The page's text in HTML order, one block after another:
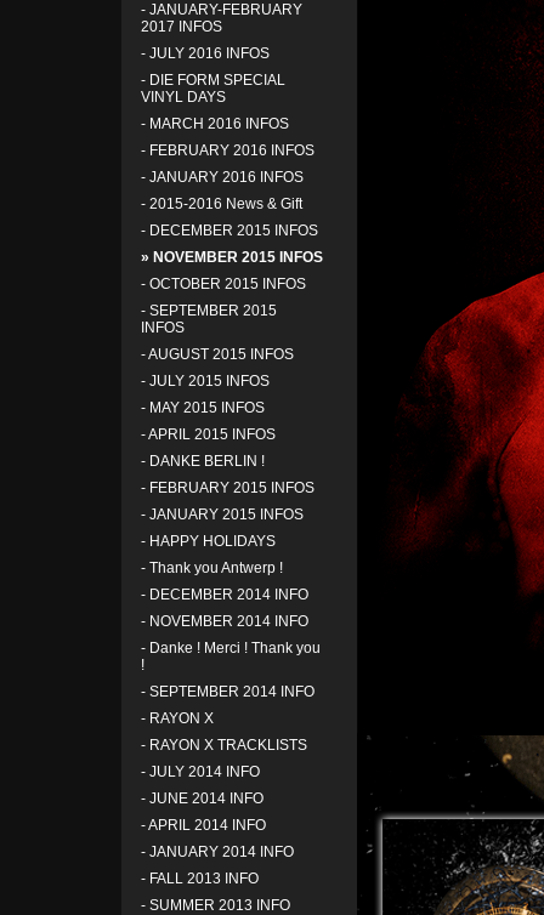
- JANUARY-FEBRUARY
2017 INFOS
- JULY 2016 INFOS
- DIE FORM SPECIAL
VINYL DAYS
- MARCH 2016 INFOS
- FEBRUARY 2016 INFOS
- JANUARY 2016 INFOS
- 2015-2016 News & Gift
- DECEMBER 2015 INFOS
» NOVEMBER 2015 INFOS
- OCTOBER 2015 INFOS
- SEPTEMBER 2015
INFOS
-AUGUST 2015 INFOS
- JULY 2015 INFOS
- MAY 2015 INFOS
-APRIL 2015 INFOS
- DANKE BERLIN !
- FEBRUARY 2015 INFOS
- JANUARY 2015 INFOS
- HAPPY HOLIDAYS
- Thank you Antwerp !
- DECEMBER 2014 INFO
- NOVEMBER 2014 INFO
- Danke ! Merci ! Thank you
!
- SEPTEMBER 2014 INFO
- RAYON X
- RAYON X TRACKLISTS
- JULY 2014 INFO
- JUNE 2014 INFO
-APRIL 2014 INFO
- JANUARY 2014 INFO
- FALL 2013 INFO
- SUMMER 2013 INFO